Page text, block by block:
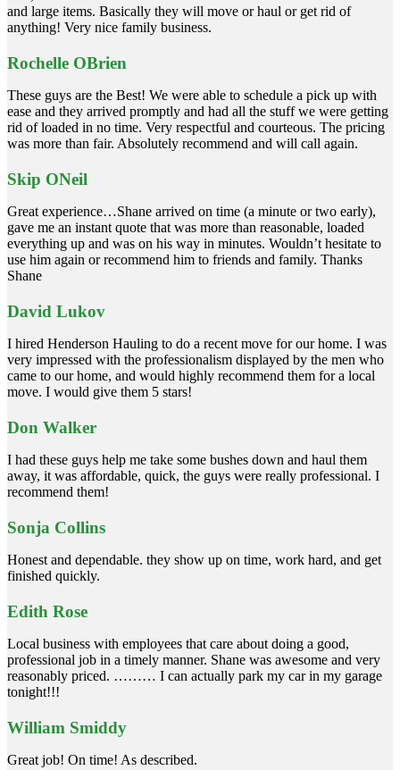
and large items. Basically they will move or haul or get rid of
anything! Very nice family business.
Rochelle OBrien
These guys are the Best! We were able to schedule a pick up with
ease and they arrived promptly and had all the stuff we were getting
rid of loaded in no time. Very respectful and courteous. The pricing
was more than fair. Absolutely recommend and will call again.
Skip ONeil
Great experience…Shane arrived on time (a minute or two early),
gave me an instant quote that was more than reasonable, loaded
everything up and was on his way in minutes. Wouldn’t hesitate to
use him again or recommend him to friends and family. Thanks
Shane
David Lukov
I hired Henderson Hauling to do a recent move for our home. I was
very impressed with the professionalism displayed by the men who
came to our home, and would highly recommend them for a local
move. I would give them 5 stars!
Don Walker
I had these guys help me take some bushes down and haul them
away, it was affordable, quick, the guys were really professional. I
recommend them!
Sonja Collins
Honest and dependable. they show up on time, work hard, and get
finished quickly.
Edith Rose
Local business with employees that care about doing a good,
professional job in a timely manner. Shane was awesome and very
reasonably priced. ……… I can actually park my car in my garage
tonight!!!
William Smiddy
Great job! On time! As described.